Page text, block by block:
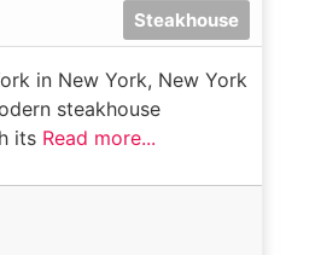
Steakhouse
in New York, New York
steakhouse
its Read more...